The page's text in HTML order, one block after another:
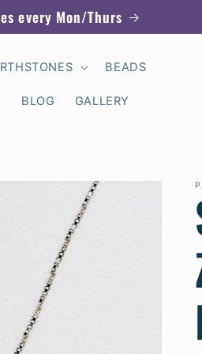
every Mon/Thurs
BEADS
BLOG GALLERY